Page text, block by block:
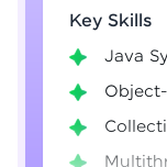
Key Skills
Java